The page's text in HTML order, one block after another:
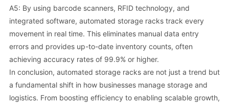
A5: By using barcode scanners, RFID technology, and
integrated software, automated storage racks track every
movement in real time. This eliminates manual data entry
errors and provides up-to-date inventory counts, often
achieving accuracy rates of 99.9% or higher.
In conclusion, automated storage racks are not just a trend but
a fundamental shift in how businesses manage storage and
logistics. From boosting efficiency to enabling scalable growth,